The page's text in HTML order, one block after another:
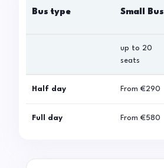
Bus type Small Bus
up to 20
seats
Half day From €290
Full day From €580